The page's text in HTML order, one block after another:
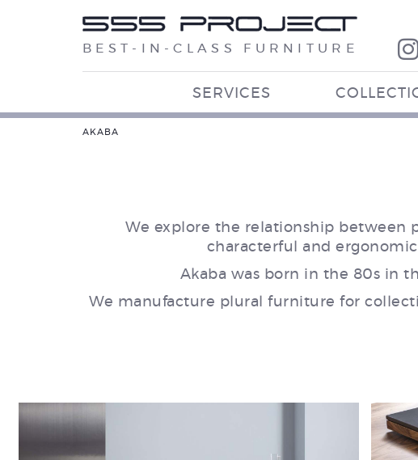
BEST-IN-CLASS FURNITURE
SERVICES
AKABA
We explore the relationship between
characterful and
Akaba was born in the 80s in
We manufacture plural furniture for